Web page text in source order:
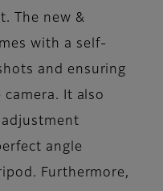
The new &
with a self-
and ensuring
It also
adjustment
angle
Furthermore,